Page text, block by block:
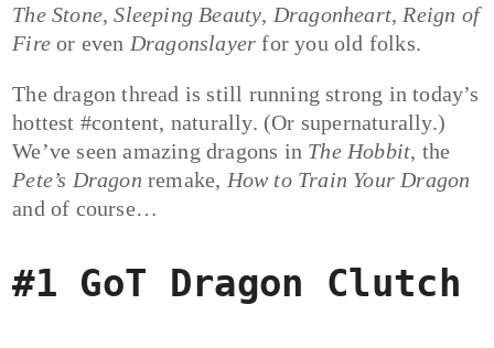
The Stone,Sleeping Beauty, Dragonheart, Reign of
Fire or even Dragonslayer for you old folks.
The dragon thread is still running strong in today’s
hottest #content, naturally. (Or supernaturally.)
We’ve seen amazing dragons in The Hobbit, the
Pete’s Dragon remake, How to Train Your Dragon
and of course…
#1 GoT Dragon Clutch